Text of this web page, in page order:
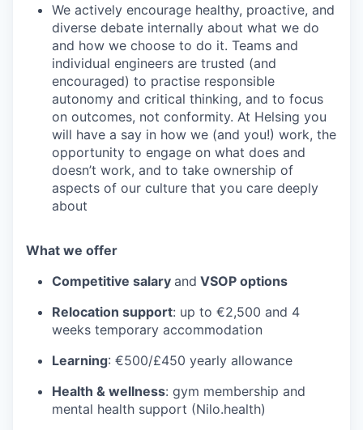
We actively encourage healthy, proactive, and
diverse debate internally about what we do
and how we choose to do it. Teams and
individual engineers are trusted (and
encouraged) to practise responsible
autonomy and critical thinking, and to focus
on outcomes, not conformity. At Helsing you
will have a say in how we (and you!) work, the
opportunity to engage on what does and
doesn’t work, and to take ownership of
aspects of our culture that you care deeply
about
What we offer
Competitive salary and VSOP options
Relocation support: up to €2,500 and 4
weeks temporary accommodation
Learning: €500/£450 yearly allowance
Health & wellness: gym membership and
mental health support (Nilo.health)